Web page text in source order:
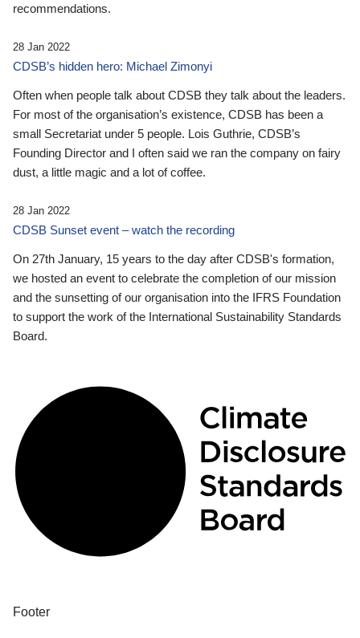
recommendations.
28 Jan 2022
CDSB’s hidden hero: Michael Zimonyi
Often when people talk about CDSB they talk about the leaders.
For most of the organisation’s existence, CDSB has been a
small Secretariat under 5 people. Lois Guthrie, CDSB’s
Founding Director and I often said we ran the company on fairy
dust, a little magic and a lot of coffee.
28 Jan 2022
CDSB Sunset event – watch the recording
On 27th January, 15 years to the day after CDSB's formation,
we hosted an event to celebrate the completion of our mission
and the sunsetting of our organisation into the IFRS Foundation
to support the work of the International Sustainability Standards
Board.
Footer